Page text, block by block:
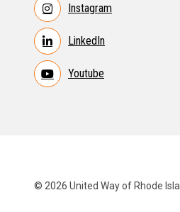
Instagram
LinkedIn
Youtube
© 2026 United Way of Rhode